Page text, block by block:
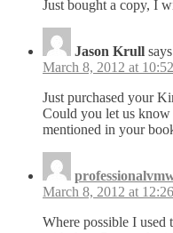
Just bought a copy, I
Jason Krull
March 8, 2012 at
Just purchased your
Could you let us
mentioned in your
March 8, 2012 at
Where possible I